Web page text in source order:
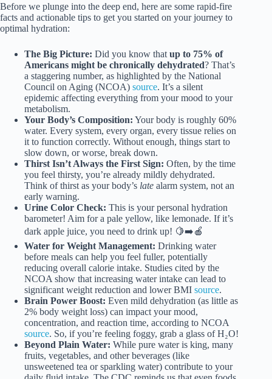
Before we plunge into the deep end, here are some rapid-fire
facts and actionable tips to get you started on your journey to
optimal hydration:
The Big Picture: Did you know that up to 75% of
Americans might be chronically dehydrated? That’s
a staggering number, as highlighted by the National
Council on Aging (NCOA) source. It’s a silent
epidemic affecting everything from your mood to your
metabolism.
Your Body’s Composition: Your body is roughly 60%
water. Every system, every organ, every tissue relies on
it to function correctly. Without enough, things start to
slow down, or worse, break down.
Thirst Isn’t Always the First Sign: Often, by the time
you feel thirsty, you’re already mildly dehydrated.
Think of thirst as your body’s late alarm system, not an
early warning.
Urine Color Check: This is your personal hydration
barometer! Aim for a pale yellow, like lemonade. If it’s
dark apple juice, you need to drink up! 🍋➡️🍎
Water for Weight Management: Drinking water
before meals can help you feel fuller, potentially
reducing overall calorie intake. Studies cited by the
NCOA show that increasing water intake can lead to
significant weight reduction and lower BMI source.
Brain Power Boost: Even mild dehydration (as little as
2% body weight loss) can impact your mood,
concentration, and reaction time, according to NCOA
source. So, if you’re feeling foggy, grab a glass of H₂O!
Beyond Plain Water: While pure water is king, many
fruits, vegetables, and other beverages (like
unsweetened tea or sparkling water) contribute to your